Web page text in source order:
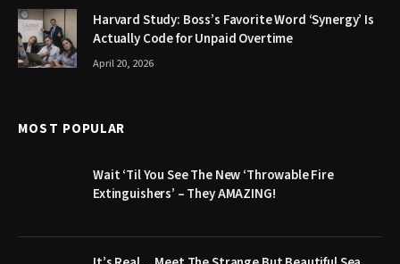
Harvard Study: Boss’s Favorite Word ‘Synergy’ Is
Actually Code for Unpaid Overtime
April 20, 2026
MOST POPULAR
Wait ‘Til You See The New ‘Throwable Fire
Extinguishers’ – They AMAZING!